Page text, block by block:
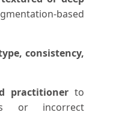
based
consistency,
practitioner to
or incorrect